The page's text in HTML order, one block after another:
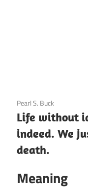
3 December 2020
Pearl S. Buck
Life without
indeed. We
death.
Meaning